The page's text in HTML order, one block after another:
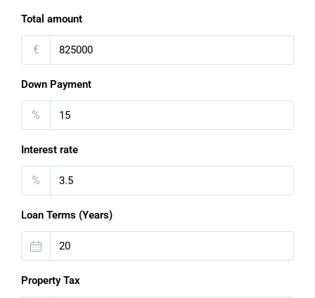
Total amount
€
Down Payment
%
Interest rate
%
Loan Terms (Years)
Property Tax